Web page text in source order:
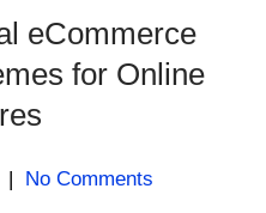
eCommerce
for Online
| No Comments